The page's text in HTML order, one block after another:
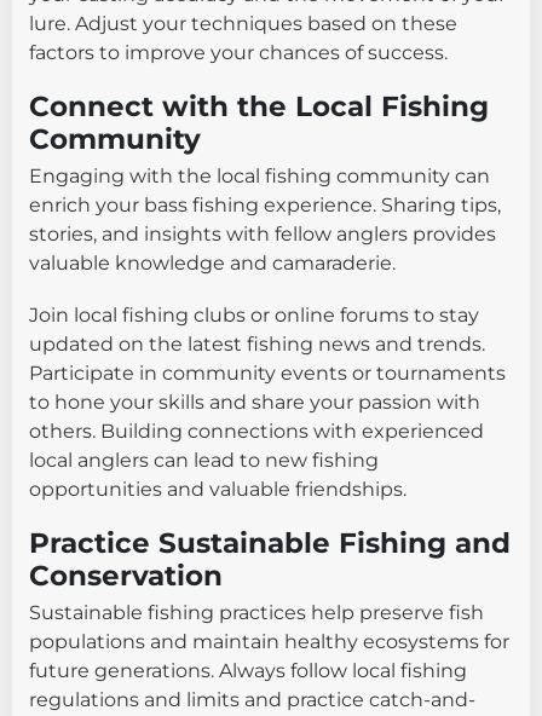
lure. Adjust your techniques based on these
factors to improve your chances of success.
Connect with the Local Fishing
Community
Engaging with the local fishing community can
enrich your bass fishing experience. Sharing tips,
stories, and insights with fellow anglers provides
valuable knowledge and camaraderie.
Join local fishing clubs or online forums to stay
updated on the latest fishing news and trends.
Participate in community events or tournaments
to hone your skills and share your passion with
others. Building connections with experienced
local anglers can lead to new fishing
opportunities and valuable friendships.
Practice Sustainable Fishing and
Conservation
Sustainable fishing practices help preserve fish
populations and maintain healthy ecosystems for
future generations. Always follow local fishing
regulations and limits and practice catch-and-